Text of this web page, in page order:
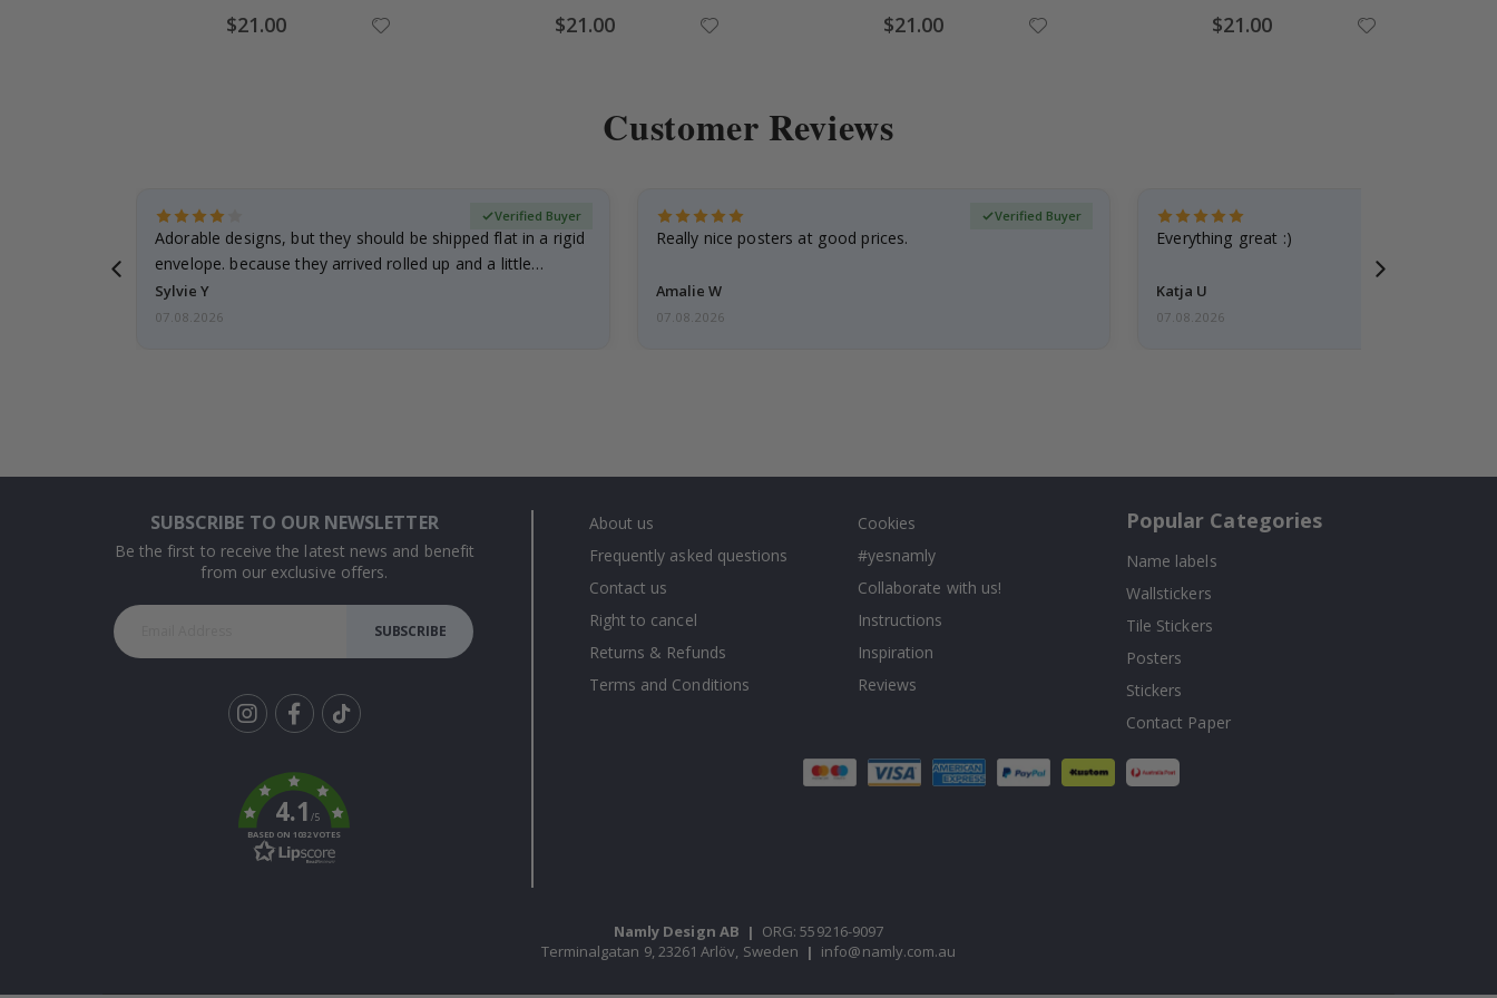
Special
Price
$21.00 Special
Price
$21.00 Special
Price
$21.00 Special
Price
$21.00
Customer Reviews
Adorable designs, but they should be shipped flat in a rigid
envelope. because they arrived rolled up and a little…
Sylvie Y
Verified Buyer
07.08.2026
Really nice posters at good prices.
Amalie W
Verified Buyer
07.08.2026
Everything great :)
Katja U
07.08.2026
SUBSCRIBE TO OUR NEWSLETTER
Be the first to receive the latest news and benefit
from our exclusive offers.
SUBSCRIBE
k
4.1/5
BASED ON 1032 VOTES
About us
Frequently asked questions
Contact us
Right to cancel
Returns & Refunds
Terms and Conditions
Cookies
#yesnamly
Collaborate with us!
Instructions
Inspiration
Reviews
Popular Categories
Name labels
Wallstickers
Tile Stickers
Posters
Stickers
Contact Paper
Namly Design AB | ORG: 559216-9097
Terminalgatan 9, 23261 Arlöv, Sweden | info@namly.com.au